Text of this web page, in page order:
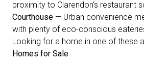
proximity to Clarendon’s restaurant
Courthouse — Urban convenience
with plenty of eco-conscious
Looking for a home in one of these
Homes for Sale